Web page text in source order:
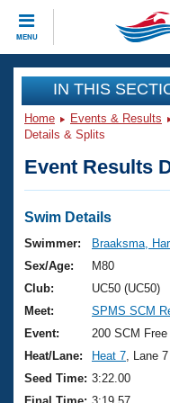
MENU
CLOSE
Training
Workout Library
Articles And
Swimming 101
Training Plans
Swimming
Video Stroke
Club Finder
Events
Virtual And
2026 Summer
National
Results And
Club Finder
Workout Library
About Us
What Is Masters
USMS Community
Join
IN THIS
Home Events & Results
Details & Splits
Event Results
Swim Details
Swimmer:
Braaksma,
Sex/Age:
M80
Club:
UC50 (UC50)
Meet:
SPMS SCM
Event:
200 SCM Free
Heat/Lane:
Heat 7 , Lane 7
Seed Time: 3:22.00